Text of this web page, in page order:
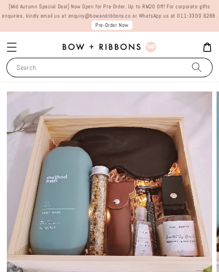
[Mid Autumn Special Deal] Now Open for Pre-Order, Up to RM20 Off! For corporate gifts
enquiries, kindly email us at enquiry@bowandribbons.co or WhatsApp us at 011-3300 6288.
Pre-Order Now
Search